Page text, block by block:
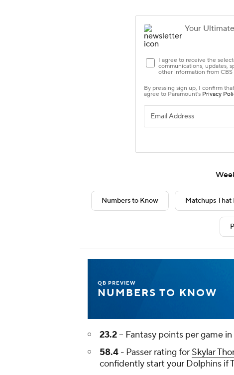
Numbers to Know Matchups
QB PREVIEW
NUMBERS TO KNOW
23.2-- Fantasy points per game
58.4 - Passer rating for Skylar
confidently start your Dolphins if